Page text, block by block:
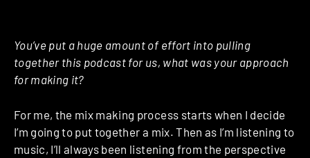
You’ve put a huge amount of effort into pulling
together this podcast for us, what was your approach
for making it?
For me, the mix making process starts when I decide
I’m going to put together a mix. Then as I’m listening to
music, I’ll always been listening from the perspective